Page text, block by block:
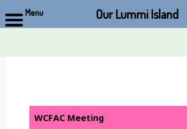
WCFAC Meeting
Menu Our Lummi Island